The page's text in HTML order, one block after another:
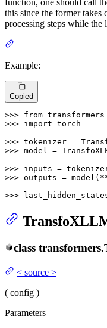
function, one should call
this since the former takes
processing steps while the
Example:
Copied
>>> from transformers
>>> import torch
>>> tokenizer =
>>> model =
>>> inputs =
>>> outputs =
>>>
class transformers.
< source >
( config )
Parameters